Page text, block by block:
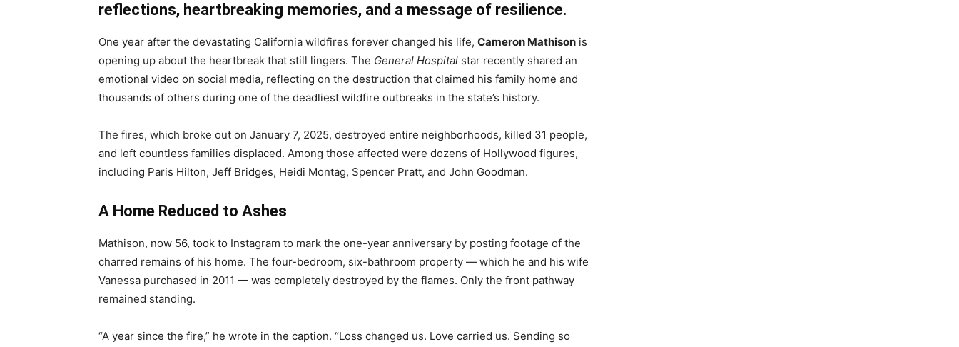
reflections, heartbreaking memories, and a message of resilience.
One year after the devastating California wildfires forever changed his life, Cameron Mathison is
opening up about the heartbreak that still lingers. The General Hospital star recently shared an
emotional video on social media, reflecting on the destruction that claimed his family home and
thousands of others during one of the deadliest wildfire outbreaks in the state’s history.
The fires, which broke out on January 7, 2025, destroyed entire neighborhoods, killed 31 people,
and left countless families displaced. Among those affected were dozens of Hollywood figures,
including Paris Hilton, Jeff Bridges, Heidi Montag, Spencer Pratt, and John Goodman.
A Home Reduced to Ashes
Mathison, now 56, took to Instagram to mark the one-year anniversary by posting footage of the
charred remains of his home. The four-bedroom, six-bathroom property — which he and his wife
Vanessa purchased in 2011 — was completely destroyed by the flames. Only the front pathway
remained standing.
“A year since the fire,” he wrote in the caption. “Loss changed us. Love carried us. Sending so